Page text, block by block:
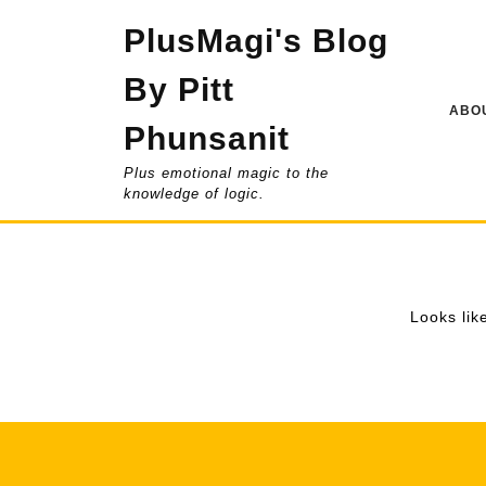
PlusMagi's Blog
By Pitt
Phunsanit
Plus emotional magic to the
knowledge of logic.
Looks